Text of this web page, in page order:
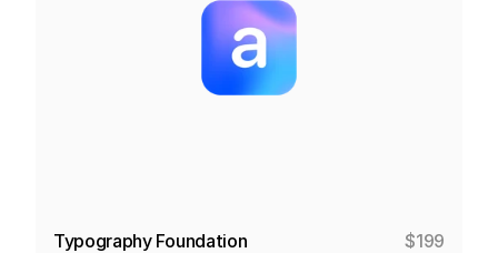
Typography Foundation $199